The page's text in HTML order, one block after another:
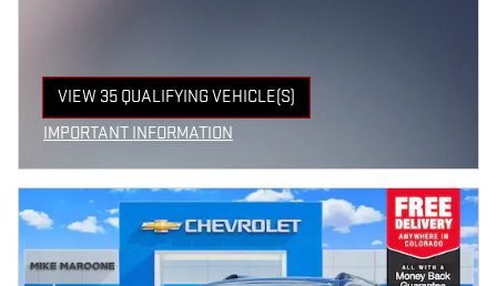
VIEW 35 QUALIFYING VEHICLE(S)
OPEN IN SAME TAB
IMPORTANT INFORMATION